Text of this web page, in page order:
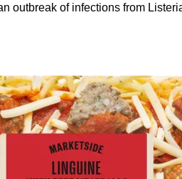
outbreak of infections from